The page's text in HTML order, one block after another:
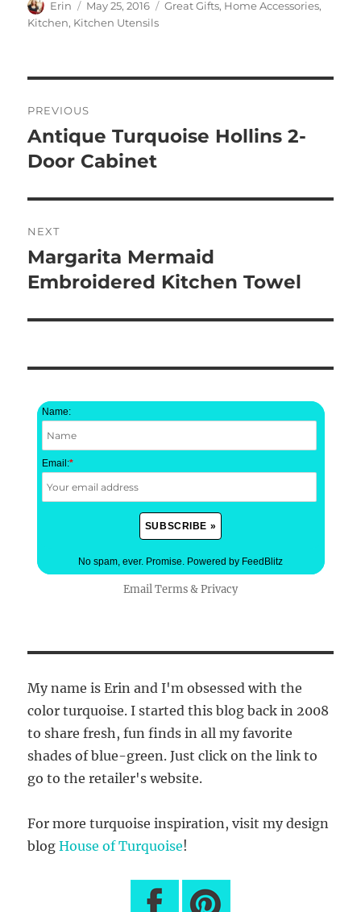
Author
Erin
Posted
on
May 25, 2016 Categories
Great Gifts, Home Accessories,
Kitchen, Kitchen Utensils
navigation
PREVIOUS
Previous
post:
Antique Turquoise Hollins 2-
Door Cabinet
NEXT
Next
post:
Margarita Mermaid
Embroidered Kitchen Towel
Name:
Email:*
No spam, ever. Promise. Powered by FeedBlitz
Email Terms&Privacy
My name is Erin and I'm obsessed with the
color turquoise. I started this blog back in 2008
to share fresh, fun finds in all my favorite
shades of blue-green. Just click on the link to
go to the retailer's website.
For more turquoise inspiration, visit my design
blogHouse of Turquoise!